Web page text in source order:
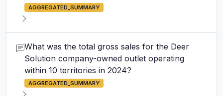
AGGREGATED_SUMMARY
What was the total gross sales for the Deer
Solution company-owned outlet operating
within 10 territories in 2024?
AGGREGATED_SUMMARY